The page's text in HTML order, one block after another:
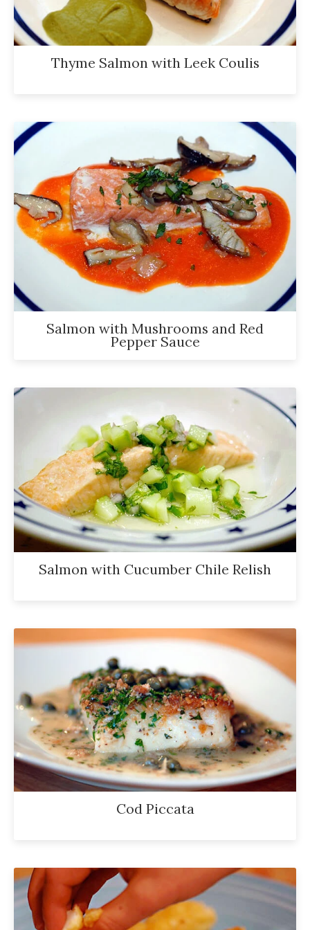
Thyme Salmon with Leek Coulis
Salmon with Mushrooms and Red
Pepper Sauce
Salmon with Cucumber Chile Relish
Cod Piccata